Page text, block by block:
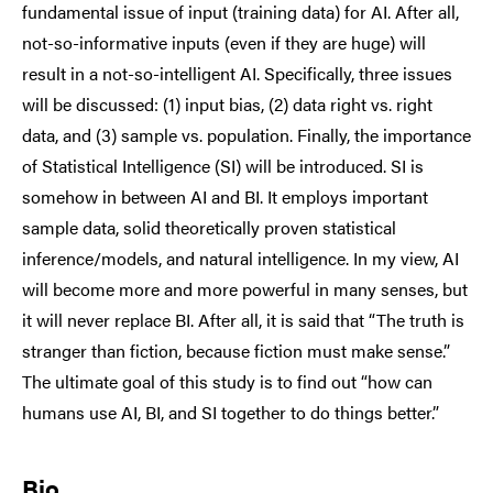
fundamental issue of input (training data) for AI. After all,
not-so-informative inputs (even if they are huge) will
result in a not-so-intelligent AI. Specifically, three issues
will be discussed: (1) input bias, (2) data right vs. right
data, and (3) sample vs. population. Finally, the importance
of Statistical Intelligence (SI) will be introduced. SI is
somehow in between AI and BI. It employs important
sample data, solid theoretically proven statistical
inference/models, and natural intelligence. In my view, AI
will become more and more powerful in many senses, but
it will never replace BI. After all, it is said that “The truth is
stranger than fiction, because fiction must make sense.”
The ultimate goal of this study is to find out “how can
humans use AI, BI, and SI together to do things better.”